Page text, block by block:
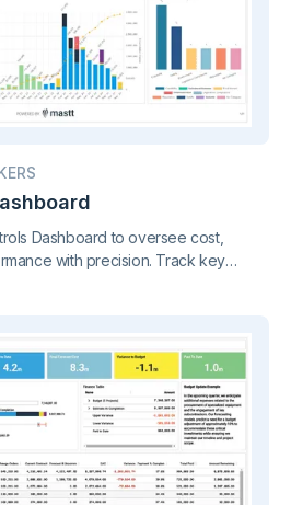
Dashboard to oversee cost,
with precision. Track key